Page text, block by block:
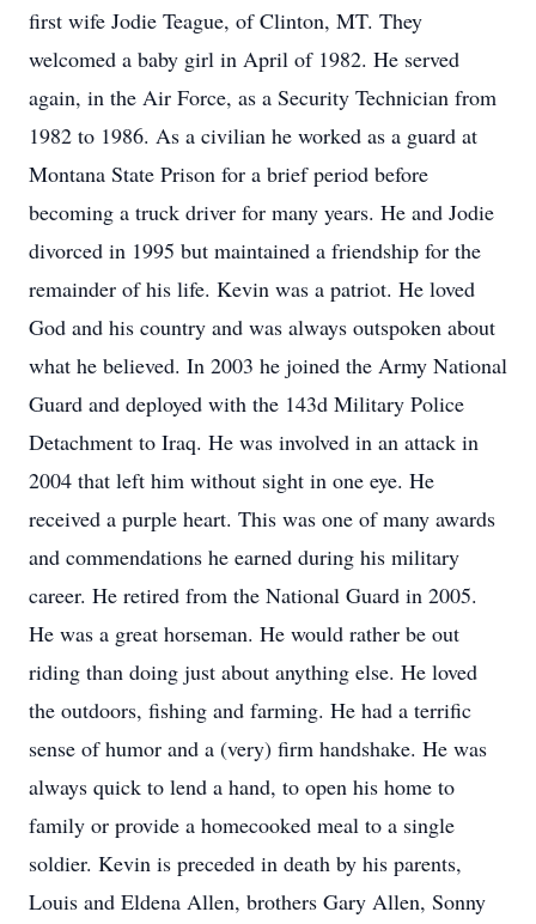
first wife Jodie Teague, of Clinton, MT. They
welcomed a baby girl in April of 1982. He served
again, in the Air Force, as a Security Technician from
1982 to 1986. As a civilian he worked as a guard at
Montana State Prison for a brief period before
becoming a truck driver for many years. He and Jodie
divorced in 1995 but maintained a friendship for the
remainder of his life. Kevin was a patriot. He loved
God and his country and was always outspoken about
what he believed. In 2003 he joined the Army National
Guard and deployed with the 143d Military Police
Detachment to Iraq. He was involved in an attack in
2004 that left him without sight in one eye. He
received a purple heart. This was one of many awards
and commendations he earned during his military
career. He retired from the National Guard in 2005.
He was a great horseman. He would rather be out
riding than doing just about anything else. He loved
the outdoors, fishing and farming. He had a terrific
sense of humor and a (very) firm handshake. He was
always quick to lend a hand, to open his home to
family or provide a homecooked meal to a single
soldier. Kevin is preceded in death by his parents,
Louis and Eldena Allen, brothers Gary Allen, Sonny